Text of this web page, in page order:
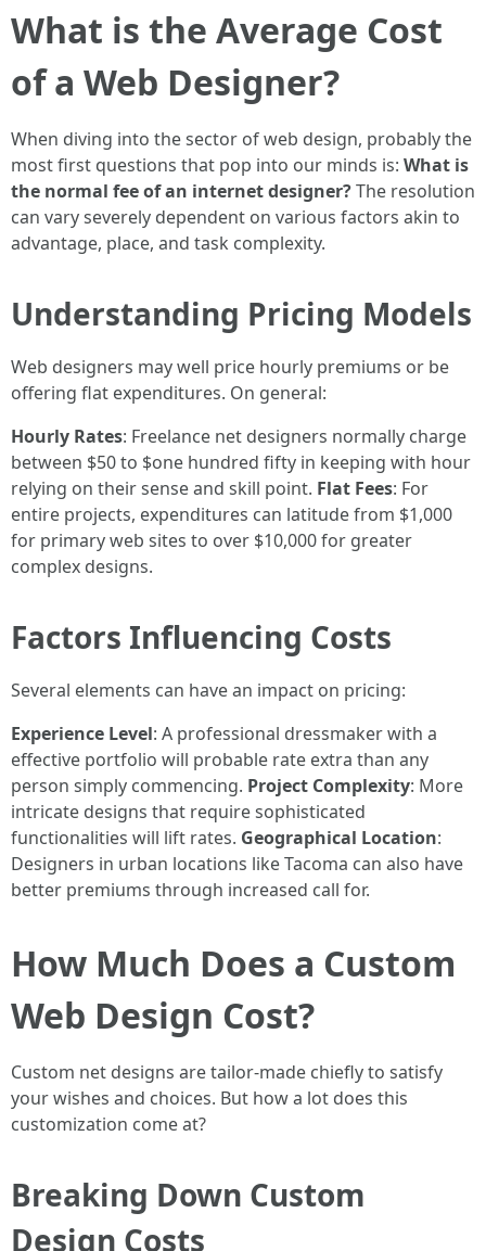
What is the Average Cost
of a Web Designer?
When diving into the sector of web design, probably the
most first questions that pop into our minds is: What is
the normal fee of an internet designer?The resolution
can vary severely dependent on various factors akin to
advantage, place, and task complexity.
Understanding Pricing Models
Web designers may well price hourly premiums or be
offering flat expenditures. On general:
Hourly Rates: Freelance net designers normally charge
between $50 to $one hundred fifty in keeping with hour
relying on their sense and skill point. Flat Fees: For
entire projects, expenditures can latitude from $1,000
for primary web sites to over $10,000 for greater
complex designs.
Factors Influencing Costs
Several elements can have an impact on pricing:
Experience Level: A professional dressmaker with a
effective portfolio will probable rate extra than any
person simply commencing. Project Complexity: More
intricate designs that require sophisticated
functionalities will lift rates. Geographical Location:
Designers in urban locations like Tacoma can also have
better premiums through increased call for.
How Much Does a Custom
Web Design Cost?
Custom net designs are tailor-made chiefly to satisfy
your wishes and choices. But how a lot does this
customization come at?
Breaking Down Custom
Design Costs